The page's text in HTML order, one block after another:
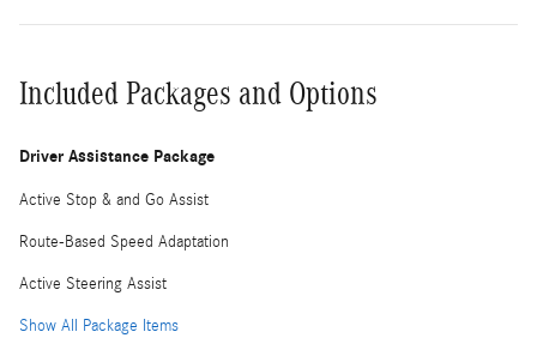
Included Packages and Options
Driver Assistance Package
Active Stop & and Go Assist
Route-Based Speed Adaptation
Active Steering Assist
Show All Package Items